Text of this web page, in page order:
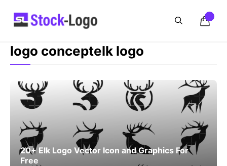
logo conceptelk logo
20+ Elk Logo Vector Icon and Graphics For
Free